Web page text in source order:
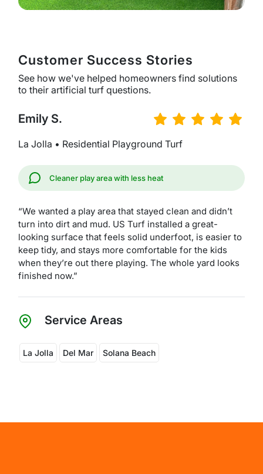
Customer Success Stories
See how we've helped homeowners find solutions
to their artificial turf questions.
Emily S.
La Jolla • Residential Playground Turf
Cleaner play area with less heat
“We wanted a play area that stayed clean and didn’t
turn into dirt and mud. US Turf installed a great-
looking surface that feels solid underfoot, is easier to
keep tidy, and stays more comfortable for the kids
when they’re out there playing. The whole yard looks
finished now.”
Service Areas
La Jolla Del Mar Solana Beach